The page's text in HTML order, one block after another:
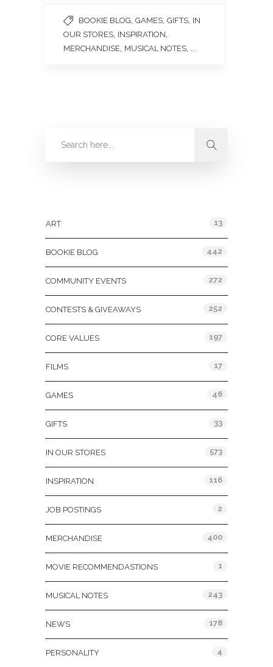
BOOKIE BLOG GAMES GIFTS IN
OUR STORES INSPIRATION
MERCHANDISE MUSICAL NOTES
ART 13
BOOKIE BLOG 442
COMMUNITY EVENTS 272
CONTESTS & GIVEAWAYS 252
CORE VALUES 197
FILMS 17
GAMES 46
GIFTS 33
IN OUR STORES 573
INSPIRATION 116
JOB POSTINGS 2
MERCHANDISE 400
MOVIE RECOMMENDASTIONS 1
MUSICAL NOTES 243
NEWS 178
PERSONALITY 4